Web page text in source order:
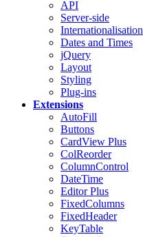
API
Server-side
Internationalisation
Dates and Times
jQuery
Layout
Styling
Plug-ins
Extensions
AutoFill
Buttons
CardView Plus
ColReorder
ColumnControl
DateTime
EditorPlus
FixedColumns
FixedHeader
KeyTable